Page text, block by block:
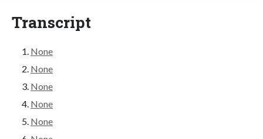
Transcript
None
None
None
None
None